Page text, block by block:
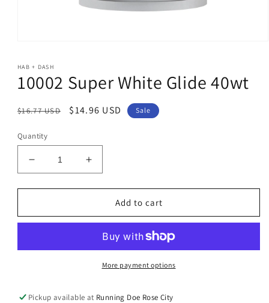
1
in
modal
HAB + DASH
10002 Super White Glide 40wt
Regular
$16.77 USD
Sale
$14.96 USD Sale
Quantity
Decrease
quantity
for
Super
40wt
Increase
quantity
for
10002
Super
Glide
40wt
Add to cart
More payment options
Pickup available at Running Doe Rose City